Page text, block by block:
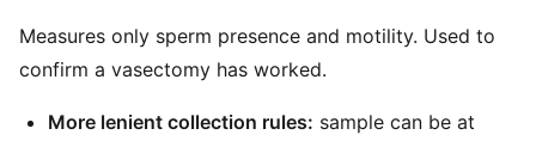
Measures only sperm presence and motility. Used to
confirm a vasectomy has worked.
More lenient collection rules: sample can be at